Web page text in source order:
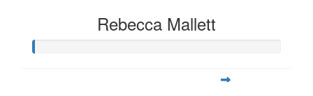
Rebecca Mallett